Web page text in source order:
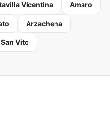
Vicentina Amaro
Arzachena
Vito